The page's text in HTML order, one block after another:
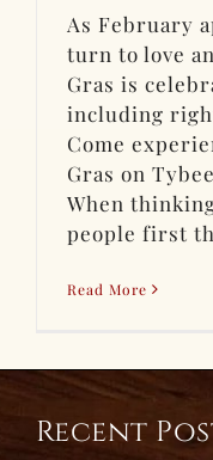
As February
turn to love
Gras is
including
Come
Gras on
When
people first
Read More
Recent